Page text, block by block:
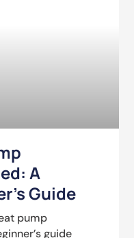
A
Guide
pump
guide